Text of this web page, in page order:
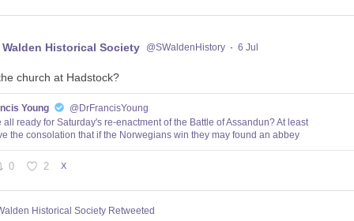
Historical Society @SWaldenHistory · 6 Jul
church at Hadstock?
Young
@DrFrancisYoung
all ready for Saturday's re-enactment of the Battle of Assandun? At least
the consolation that if the Norwegians win they may found an abbey
0 2 X
Historical Society Retweeted